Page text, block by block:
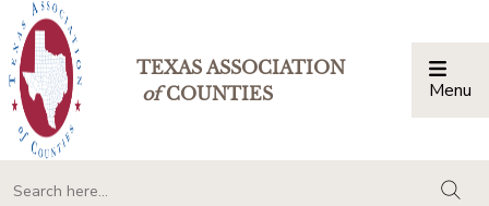
TEXAS ASSOCIATION
ofCOUNTIES Menu